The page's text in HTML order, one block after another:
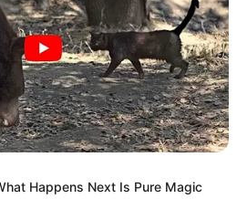
Happens Next Is Pure Magic